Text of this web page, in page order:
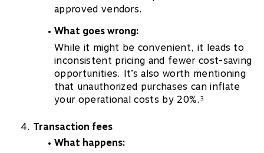
approved vendors.
What goes wrong:
While it might be convenient, it leads to
inconsistent pricing and fewer cost-saving
opportunities. It’s also worth mentioning
that unauthorized purchases can inflate
your operational costs by 20%. 3
Transaction fees
What happens: